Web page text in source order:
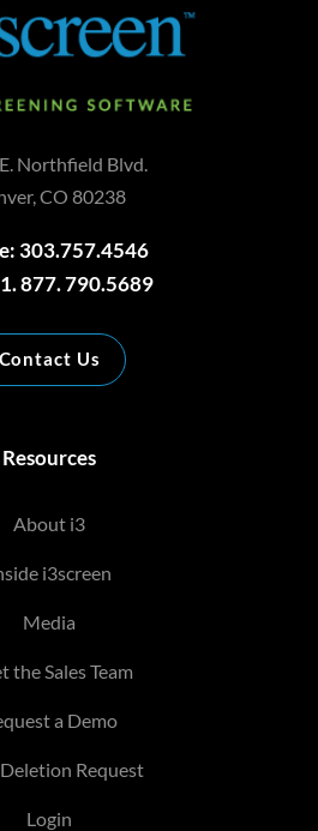
Northfield Blvd.
CO 80238
303.757.4546
877. 790.5689
Contact Us
Resources
About i3
i3screen
Media
the Sales Team
a Demo
Request
Login